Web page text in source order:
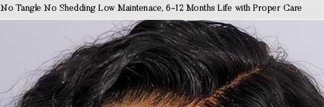
No Tangle No Shedding Low Maintenace, 6-12 Months Life with Proper Care